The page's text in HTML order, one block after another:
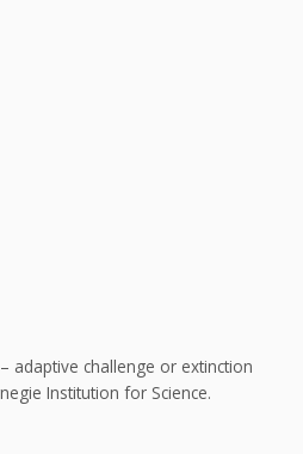
adaptive challenge or extinction
Institution for Science.